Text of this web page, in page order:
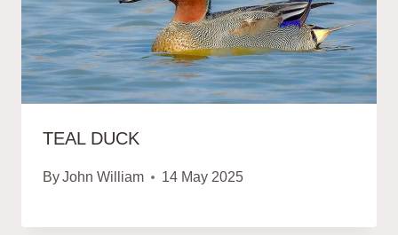
TEAL DUCK
ByJohn William 14 May 2025